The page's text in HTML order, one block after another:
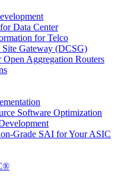
Data Center
for Telco
Site Gateway (DCSG)
Aggregation Routers
Software Optimization
Grade SAI for Your ASIC